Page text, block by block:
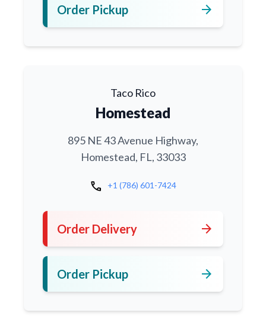
Order Pickup arrow_forward
Taco Rico
Homestead
895 NE 43 Avenue Highway,
Homestead, FL, 33033
call +1 (786) 601-7424
Order Delivery arrow_forward
Order Pickup arrow_forward